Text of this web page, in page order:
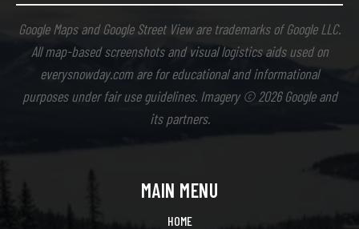
Google Maps and Google Street View are trademarks of Google LLC.
All map-based screenshots and visual logistics aids used on
everysnowday.com are for educational and informational
purposes under fair use guidelines. Imagery © 2026 Google and
its partners.
MAIN MENU
HOME